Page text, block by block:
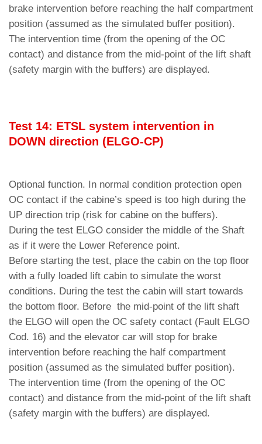
brake intervention before reaching the half compartment
position (assumed as the simulated buffer position).
The intervention time (from the opening of the OC
contact) and distance from the mid-point of the lift shaft
(safety margin with the buffers) are displayed.
Test 14: ETSL system intervention in
DOWN direction (ELGO-CP)
Optional function. In normal condition protection open
OC contact if the cabine’s speed is too high during the
UP direction trip (risk for cabine on the buffers).
During the test ELGO consider the middle of the Shaft
as if it were the Lower Reference point.
Before starting the test, place the cabin on the top floor
with a fully loaded lift cabin to simulate the worst
conditions. During the test the cabin will start towards
the bottom floor. Before the mid-point of the lift shaft
the ELGO will open the OC safety contact (Fault ELGO
Cod. 16) and the elevator car will stop for brake
intervention before reaching the half compartment
position (assumed as the simulated buffer position).
The intervention time (from the opening of the OC
contact) and distance from the mid-point of the lift shaft
(safety margin with the buffers) are displayed.